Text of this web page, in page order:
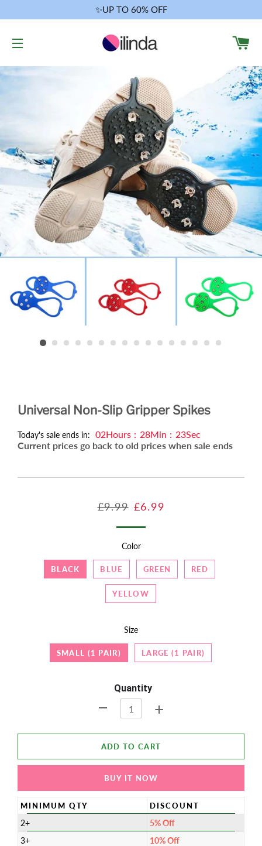
✨UP TO 60% OFF
Universal Non-Slip Gripper Spikes
Today's sale ends in: 02Hours : 28Min : 22Sec
Current prices go back to old prices when sale ends
Regular
£9.99
Sale
£6.99
Color
BLACK BLUE GREEN RED
YELLOW
Size
SMALL (1 PAIR) LARGE (1 PAIR)
Quantity
+
ADD TO CART
BUY IT NOW
MINIMUM QTY DISCOUNT
2+
5% Off
3+
10% Off